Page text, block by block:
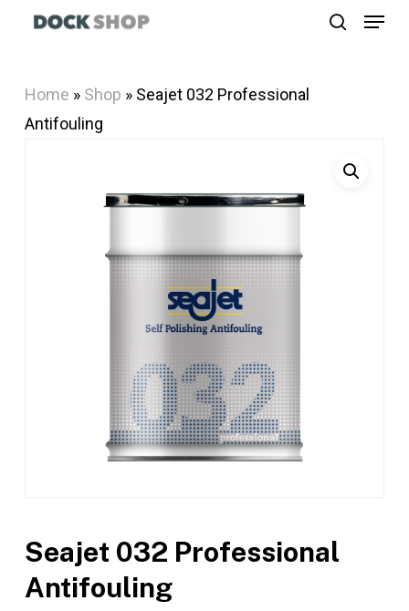
content
Menu
Home » Shop » Seajet 032 Professional
Antifouling
Seajet 032 Professional
Antifouling